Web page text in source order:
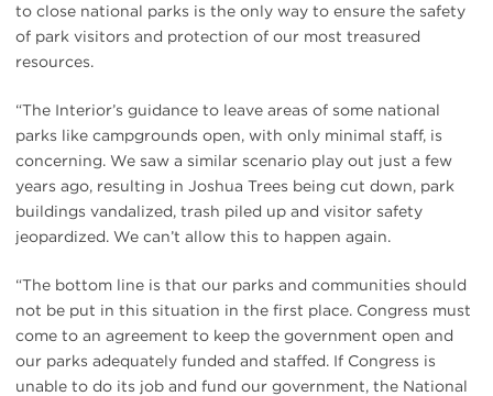
to close national parks is the only way to ensure the safety
of park visitors and protection of our most treasured
resources.
“The Interior’s guidance to leave areas of some national
parks like campgrounds open, with only minimal staff, is
concerning. We saw a similar scenario play out just a few
years ago, resulting in Joshua Trees being cut down, park
buildings vandalized, trash piled up and visitor safety
jeopardized. We can’t allow this to happen again.
“The bottom line is that our parks and communities should
not be put in this situation in the first place. Congress must
come to an agreement to keep the government open and
our parks adequately funded and staffed. If Congress is
unable to do its job and fund our government, the National